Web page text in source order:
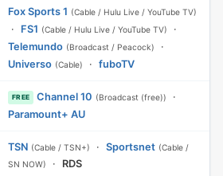
Fox Sports 1 (Cable / Hulu Live / YouTube TV)
· FS1 (Cable / Hulu Live / YouTube TV)
·
Telemundo (Broadcast / Peacock)
·
Universo (Cable) · fuboTV
FREE Channel 10 (Broadcast (free))
·
Paramount+ AU
TSN (Cable / TSN+) · Sportsnet (Cable /
SN NOW)
· RDS